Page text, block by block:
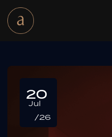
20
Jul
/26